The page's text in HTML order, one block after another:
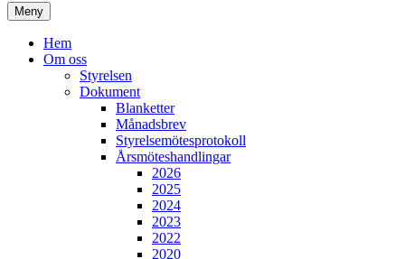
Meny Hoppa
till
innehåll
Hem
Om oss
Styrelsen
Dokument
Blanketter
Månadsbrev
Styrelsemötesprotokoll
Årsmöteshandlingar
2026
2025
2024
2023
2022
2020